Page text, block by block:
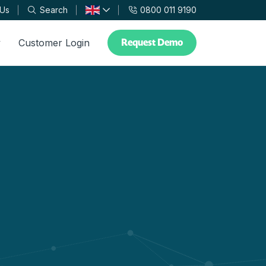
Search 0800 011 9190
Customer Login Request Demo